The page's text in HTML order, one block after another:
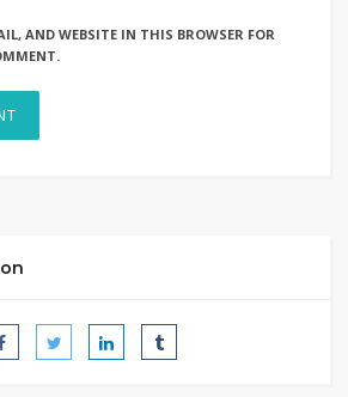
AND WEBSITE IN THIS BROWSER FOR